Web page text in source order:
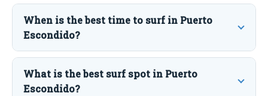
When is the best time to surf in Puerto
Escondido?
What is the best surf spot in Puerto
Escondido?